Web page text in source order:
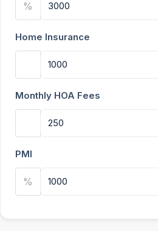
%
Home Insurance
Monthly HOA Fees
PMI
%